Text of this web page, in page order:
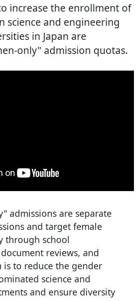
increase the enrollment of
science and engineering
in Japan are
only" admission quotas.
admissions are separate
and target female
through school
reviews, and
is to reduce the gender
science and
and ensure diversity